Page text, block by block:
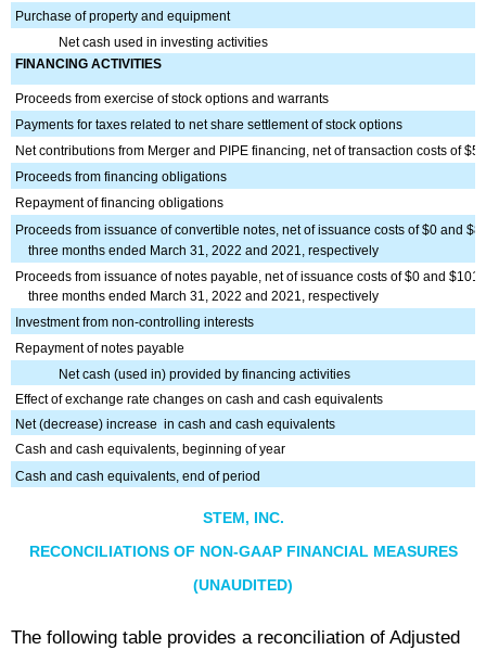
Purchase of property and equipment
Net cash used in investing activities
FINANCING ACTIVITIES
Proceeds from exercise of stock options and warrants
Payments for taxes related to net share settlement of stock options
Net contributions from Merger and PIPE financing, net of transaction costs of
Proceeds from financing obligations
Repayment of financing obligations
Proceeds from issuance of convertible notes, net of issuance costs of $0 and $8
three months ended March 31, 2022 and 2021, respectively
Proceeds from issuance of notes payable, net of issuance costs of $0 and $101
three months ended March 31, 2022 and 2021, respectively
Investment from non-controlling interests
Repayment of notes payable
Net cash (used in) provided by financing activities
Effect of exchange rate changes on cash and cash equivalents
Net (decrease) increase in cash and cash equivalents
Cash and cash equivalents, beginning of year
Cash and cash equivalents, end of period
STEM, INC.
RECONCILIATIONS OF NON-GAAP FINANCIAL MEASURES
(UNAUDITED)
The following table provides a reconciliation of Adjusted